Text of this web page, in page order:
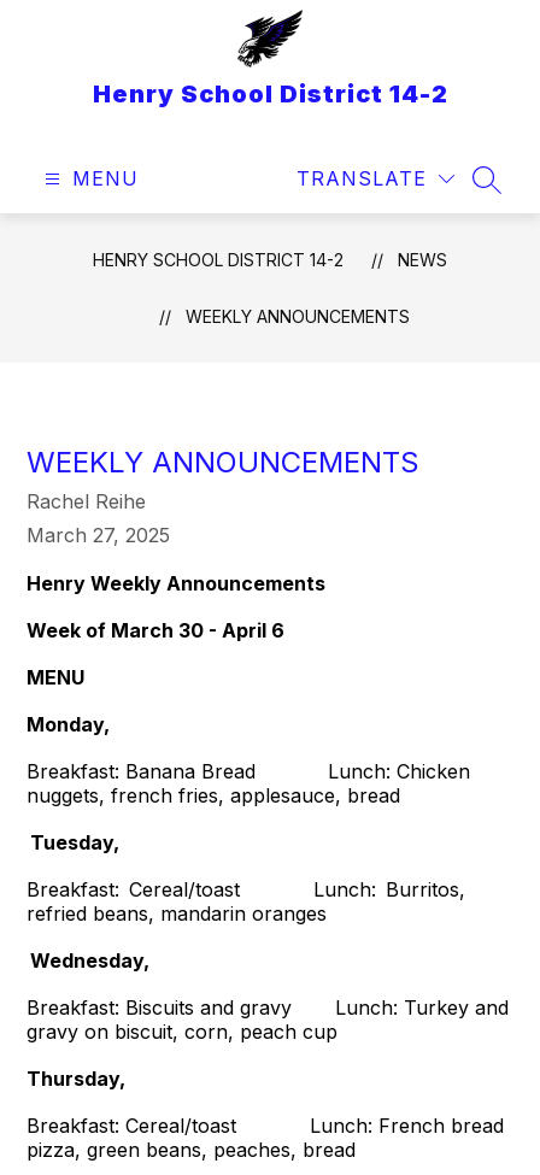
Henry School District 14-2
MENU TRANSLATE
HENRY SCHOOL DISTRICT 14-2 NEWS
WEEKLY ANNOUNCEMENTS
WEEKLY ANNOUNCEMENTS
Rachel Reihe
March 27, 2025
Henry Weekly Announcements
Week of March 30 - April 6
MENU
Monday,
Breakfast: Banana Bread Lunch: Chicken
nuggets, french fries, applesauce, bread
Tuesday,
Breakfast: Cereal/toast Lunch: Burritos,
refried beans, mandarin oranges
Wednesday,
Breakfast: Biscuits and gravy Lunch: Turkey and
gravy on biscuit, corn, peach cup
Thursday,
Breakfast: Cereal/toast Lunch: French bread
pizza, green beans, peaches, bread